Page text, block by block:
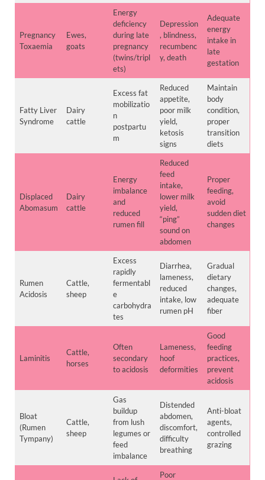
Pregnancy
Toxaemia
Ewes,
goats
Energy
deficiency
during late
pregnancy
(twins/tripl
ets)
Depression
, blindness,
recumbenc
y, death
Adequate
energy
intake in
late
gestation
Fatty Liver
Syndrome
Dairy
cattle
Excess fat
mobilizatio
n
postpartu
m
Reduced
appetite,
poor milk
yield,
ketosis
signs
Maintain
body
condition,
proper
transition
diets
Displaced
Abomasum
Dairy
cattle
Energy
imbalance
and
reduced
rumen fill
Reduced
feed
intake,
lower milk
yield,
“ping”
sound on
abdomen
Proper
feeding,
avoid
sudden diet
changes
Rumen
Acidosis
Cattle,
sheep
Excess
rapidly
fermentabl
e
carbohydra
tes
Diarrhea,
lameness,
reduced
intake, low
rumen pH
Gradual
dietary
changes,
adequate
fiber
Laminitis
Cattle,
horses
Often
secondary
to acidosis
Lameness,
hoof
deformities
Good
feeding
practices,
prevent
acidosis
Bloat
(Rumen
Tympany)
Cattle,
sheep
Gas
buildup
from lush
legumes or
feed
imbalance
Distended
abdomen,
discomfort,
difficulty
breathing
Anti-bloat
agents,
controlled
grazing
Poor